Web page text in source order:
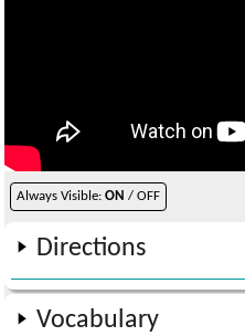
Always Visible:ON / OFF
Directions
Vocabulary